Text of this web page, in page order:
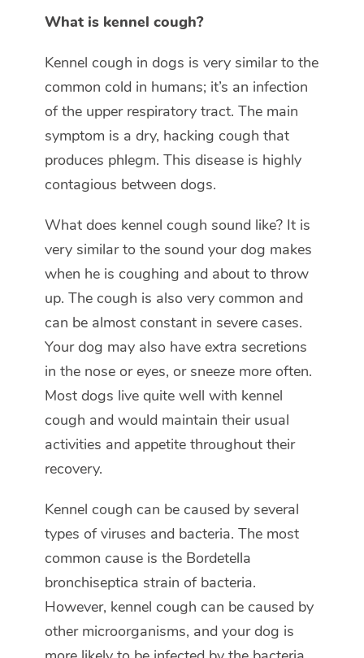
What is kennel cough?
Kennel cough in dogs is very similar to the
common cold in humans; it’s an infection
of the upper respiratory tract. The main
symptom is a dry, hacking cough that
produces phlegm. This disease is highly
contagious between dogs.
What does kennel cough sound like? It is
very similar to the sound your dog makes
when he is coughing and about to throw
up. The cough is also very common and
can be almost constant in severe cases.
Your dog may also have extra secretions
in the nose or eyes, or sneeze more often.
Most dogs live quite well with kennel
cough and would maintain their usual
activities and appetite throughout their
recovery.
Kennel cough can be caused by several
types of viruses and bacteria. The most
common cause is the Bordetella
bronchiseptica strain of bacteria.
However, kennel cough can be caused by
other microorganisms, and your dog is